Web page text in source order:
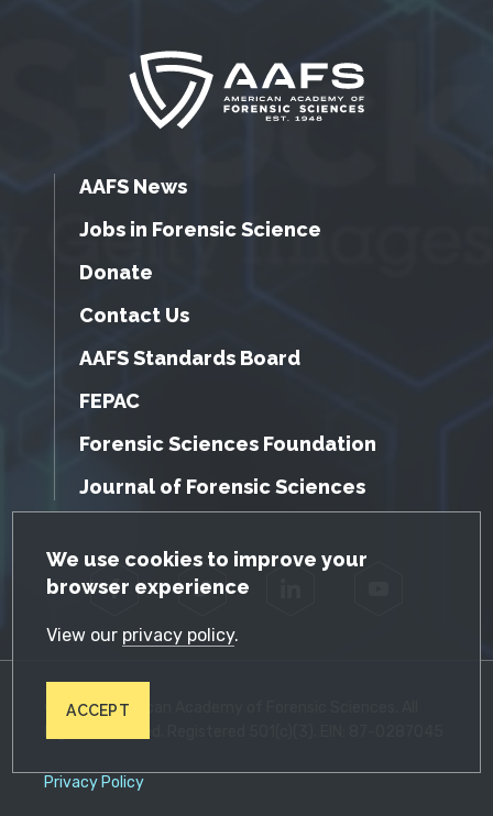
GDPR Cookie Notice
We use cookies to improve your
browser experience
View our privacy policy.
ACCEPT
AAFS News
Jobs in Forensic Science
Donate
Contact Us
AAFS Standards Board
FEPAC
Forensic Sciences Foundation
Journal of Forensic Sciences
Facebook Twitter
© 2026 American Academy of Forensic Sciences. All
Privacy Policy